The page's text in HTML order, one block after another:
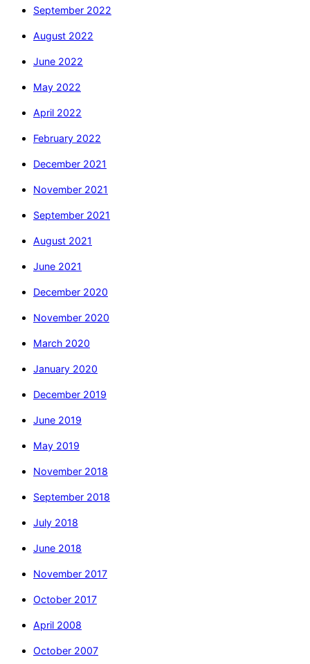
September 2022
August 2022
June 2022
May 2022
April 2022
February 2022
December 2021
November 2021
September 2021
August 2021
June 2021
December 2020
November 2020
March 2020
January 2020
December 2019
June 2019
May 2019
November 2018
September 2018
July 2018
June 2018
November 2017
October 2017
April 2008
October 2007